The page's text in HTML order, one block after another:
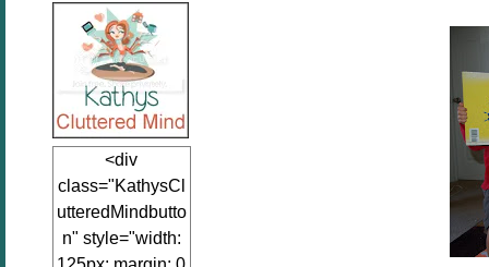
<div
class="KathysCl
utteredMindbutto
n" style="width: